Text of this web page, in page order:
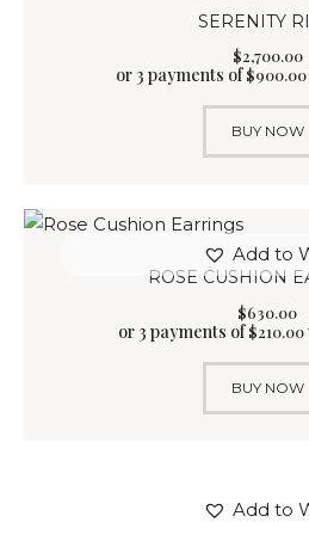
SERENITY
$2,700.00
or 3 payments of$900.00
BUY NOW
Add to
ROSE CUSHION
$630.00
or 3 payments of$210.00
BUY NOW
Add to